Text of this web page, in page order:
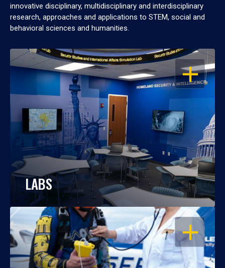
innovative disciplinary, multidisciplinary and interdisciplinary
research, approaches and applications to STEM, social and
behavioral sciences and humanities.
OPEN
LABS
OPEN